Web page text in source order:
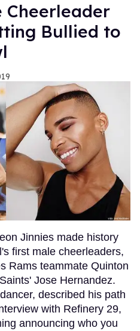
Cheerleader
Bullied to
Jinnies made history
first male cheerleaders,
Rams teammate Quinton
Jose Hernandez.
described his path
with Refinery 29,
announcing who you